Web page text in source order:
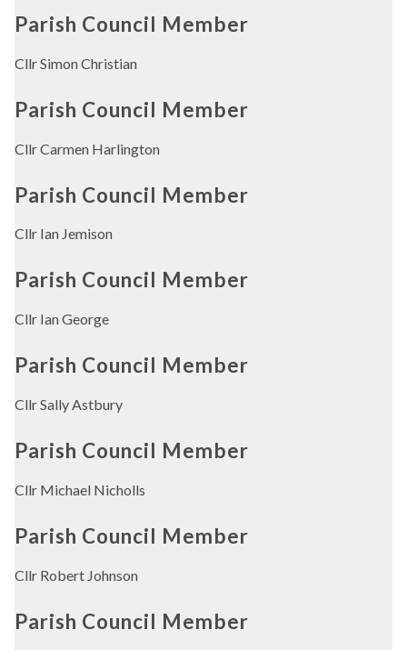
Parish Council Member
Cllr Simon Christian
Parish Council Member
Cllr Carmen Harlington
Parish Council Member
Cllr Ian Jemison
Parish Council Member
Cllr Ian George
Parish Council Member
Cllr Sally Astbury
Parish Council Member
Cllr Michael Nicholls
Parish Council Member
Cllr Robert Johnson
Parish Council Member